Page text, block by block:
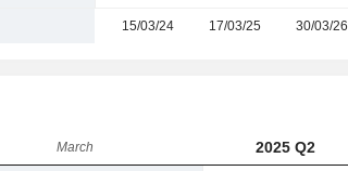
15/03/24 17/03/25 30/03/26
March 2025 Q2